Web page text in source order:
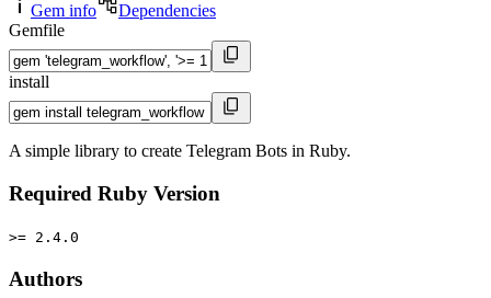
Gem info
Dependencies
Gemfile
install
A simple library to create Telegram Bots in Ruby.
Required Ruby Version
>= 2.4.0
Authors